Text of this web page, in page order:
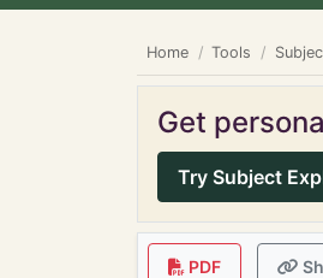
Home Tools
Get
Try Subject
PDF